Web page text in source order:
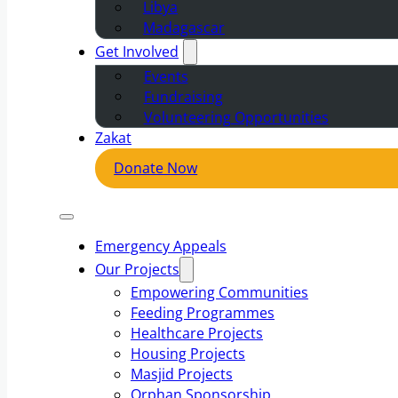
Libya
Madagascar
Get Involved
Events
Fundraising
Volunteering Opportunities
Zakat
Donate Now
Emergency Appeals
Our Projects
Empowering Communities
Feeding Programmes
Healthcare Projects
Housing Projects
Masjid Projects